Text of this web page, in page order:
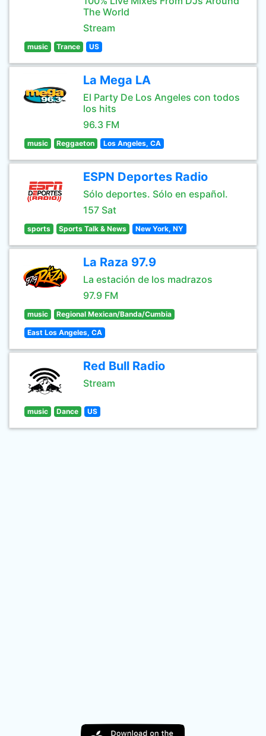
The World
Stream
music Trance US
La Mega LA
El Party De Los Angeles con todos
los hits
96.3 FM
music Reggaeton Los Angeles, CA
ESPN Deportes Radio
Sólo deportes. Sólo en español.
157 Sat
sports Sports Talk & News New York, NY
La Raza 97.9
La estación de los madrazos
97.9 FM
music Regional Mexican/Banda/Cumbia
East Los Angeles, CA
Red Bull Radio
Stream
music Dance US